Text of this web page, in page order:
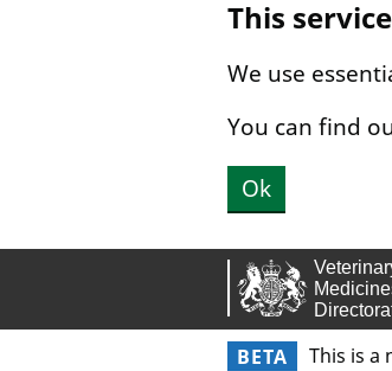
This
We use
You can find
Ok
BETA This is a